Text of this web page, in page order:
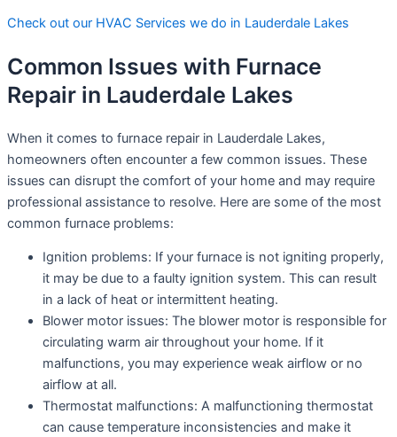
Check out our HVAC Services we do in Lauderdale Lakes
Common Issues with Furnace
Repair in Lauderdale Lakes
When it comes to furnace repair in Lauderdale Lakes,
homeowners often encounter a few common issues. These
issues can disrupt the comfort of your home and may require
professional assistance to resolve. Here are some of the most
common furnace problems:
Ignition problems: If your furnace is not igniting properly,
it may be due to a faulty ignition system. This can result
in a lack of heat or intermittent heating.
Blower motor issues: The blower motor is responsible for
circulating warm air throughout your home. If it
malfunctions, you may experience weak airflow or no
airflow at all.
Thermostat malfunctions: A malfunctioning thermostat
can cause temperature inconsistencies and make it